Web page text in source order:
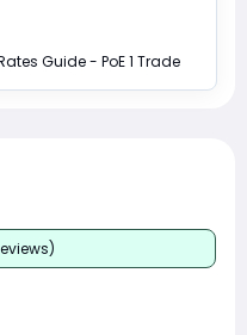
Guide - PoE 1 Trade